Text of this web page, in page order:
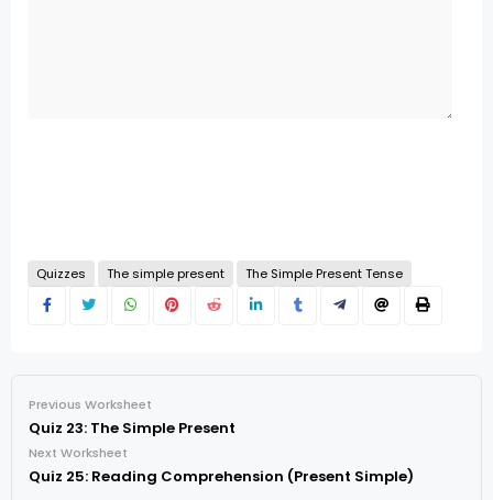
Quizzes The simple present The Simple Present Tense
Previous Worksheet
Quiz 23: The Simple Present
Next Worksheet
Quiz 25: Reading Comprehension (Present Simple)